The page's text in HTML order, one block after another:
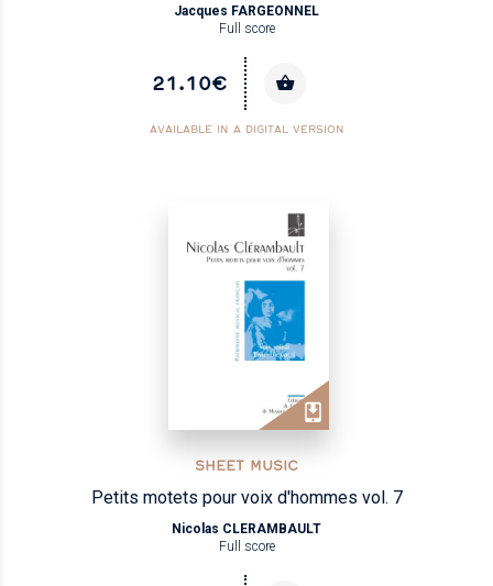
Jacques FARGEONNEL
Full score
21.10€
AVAILABLE IN A DIGITAL VERSION
SHEET MUSIC
Petits motets pour voix d'hommes vol. 7
Nicolas CLERAMBAULT
Full score